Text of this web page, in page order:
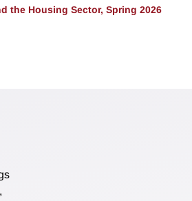
the Housing Sector, Spring 2026
,